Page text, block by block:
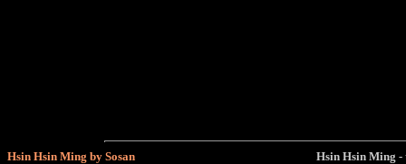
Hsin Hsin Ming by Sosan
Hsin Hsin Ming